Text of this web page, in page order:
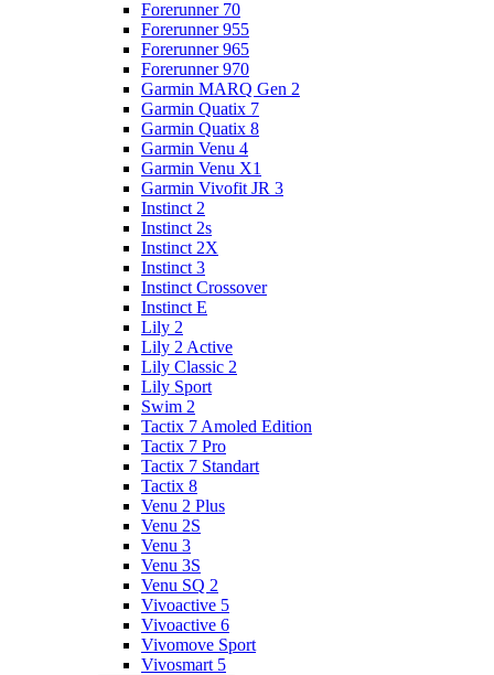
Forerunner 70
Forerunner 955
Forerunner 965
Forerunner 970
Garmin MARQ Gen 2
Garmin Quatix 7
Garmin Quatix 8
Garmin Venu 4
Garmin Venu X1
Garmin Vivofit JR 3
Instinct 2
Instinct 2s
Instinct 2X
Instinct 3
Instinct Crossover
Instinct E
Lily 2
Lily 2 Active
Lily Classic 2
Lily Sport
Swim 2
Tactix 7 Amoled Edition
Tactix 7 Pro
Tactix 7 Standart
Tactix 8
Venu 2 Plus
Venu 2S
Venu 3
Venu 3S
Venu SQ 2
Vivoactive 5
Vivoactive 6
Vivomove Sport
Vivosmart 5